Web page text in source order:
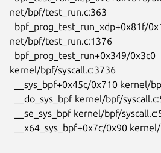
net/bpf/test_run.c:363
net/bpf/test_run.c:1376
kernel/bpf/syscall.c:3736
__x64_sys_bpf+0x7c/0x90 kernel/